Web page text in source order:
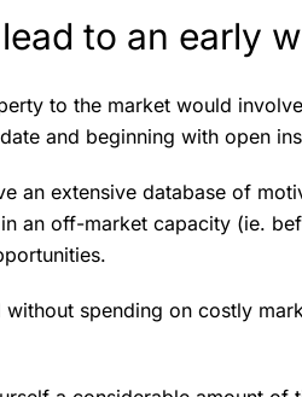
to an early
to the market would
and beginning with open
an extensive database of
an off-market capacity (ie.
spending on costly